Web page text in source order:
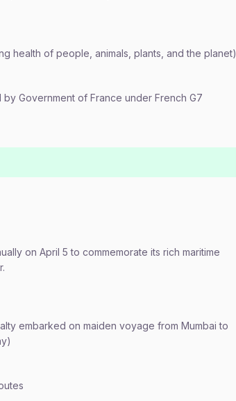
health of people, animals, plants, and the planet)
by Government of France under French G7
on April 5 to commemorate its rich maritime
embarked on maiden voyage from Mumbai to